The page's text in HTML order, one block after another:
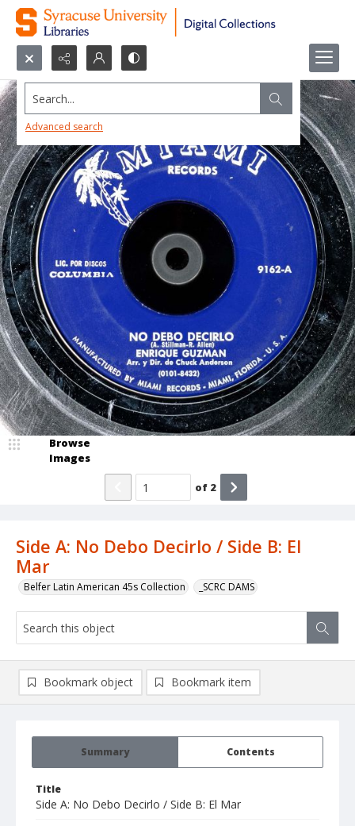
Search...
Advanced search
Side A: No Debo Decirlo / Side B: El
Mar
Belfer Latin American 45s Collection _SCRC DAMS
Browse
Images
of 2
Summary Contents
Title
Side A: No Debo Decirlo / Side B: El Mar
Bookmark object Bookmark item